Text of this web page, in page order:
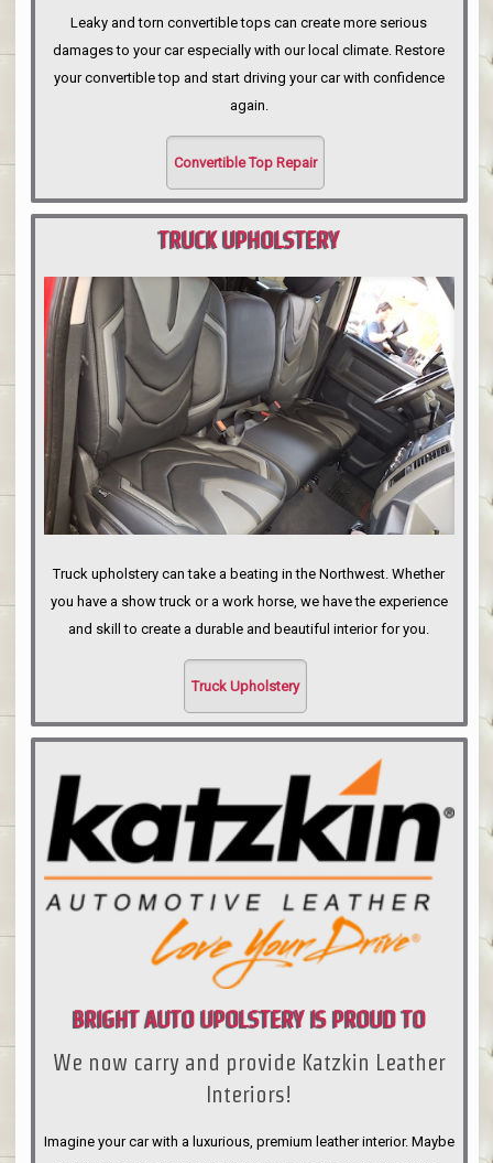
Leaky and torn convertible tops can create more serious
damages to your car especially with our local climate. Restore
your convertible top and start driving your car with confidence
again.
Convertible Top Repair
TRUCK UPHOLSTERY
PORTLAND
Truck upholstery can take a beating in the Northwest. Whether
you have a show truck or a work horse, we have the experience
and skill to create a durable and beautiful interior for you.
Truck Upholstery
BRIGHT AUTO UPOLSTERY IS PROUD TO
ANNOUNCE
We now carry and provide Katzkin Leather
Interiors!
Imagine your car with a luxurious, premium leather interior. Maybe